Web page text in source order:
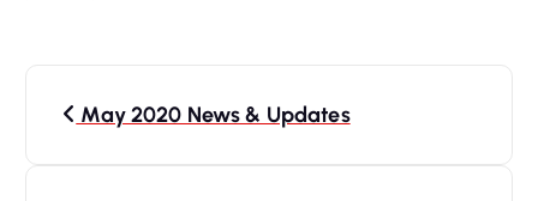
May 2020 News & Updates